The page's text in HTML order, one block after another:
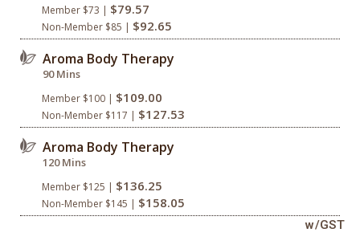
Member $73 | $79.57
Non-Member $85 | $92.65
Aroma Body Therapy
90 Mins
Member $100 | $109.00
Non-Member $117 | $127.53
Aroma Body Therapy
120 Mins
Member $125 | $136.25
Non-Member $145 | $158.05
w/GST